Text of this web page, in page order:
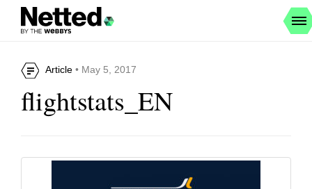
Article • May 5, 2017
flightstats_EN